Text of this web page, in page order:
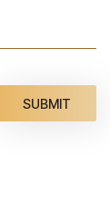
SUBMIT